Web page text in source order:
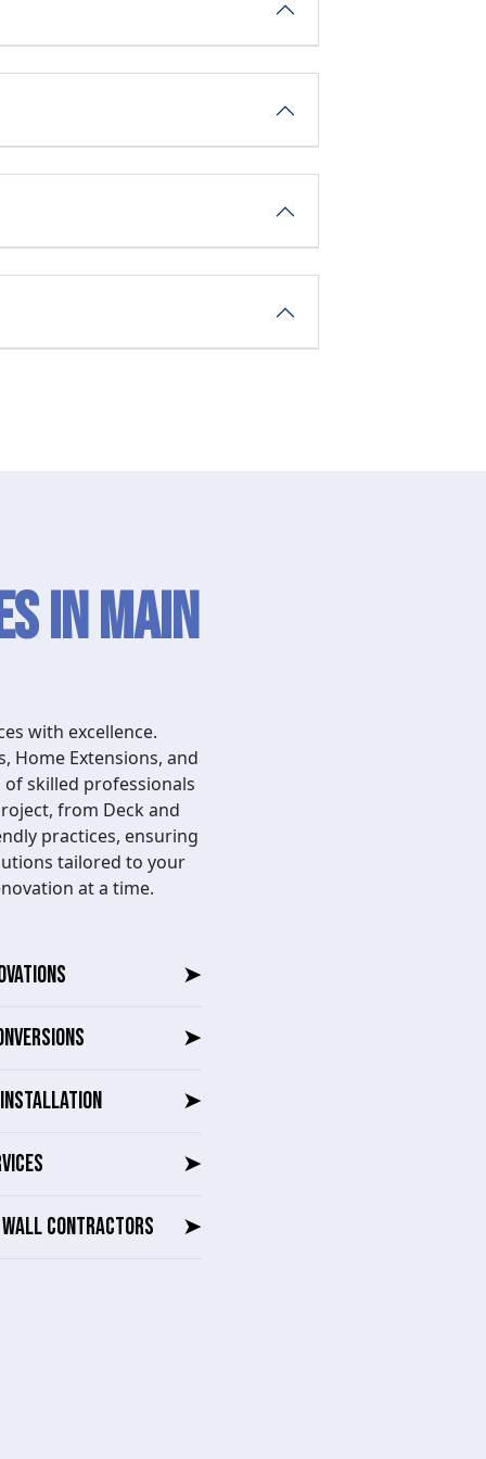
in Main
with excellence.
Home Extensions, and
skilled professionals
from Deck and
practices, ensuring
tailored to your
at a time.
➤
➤
➤
➤
CONTRACTORS ➤